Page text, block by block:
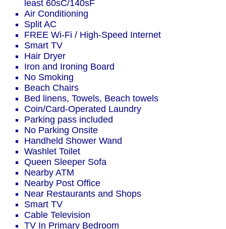
least 60sC/140sF
Air Conditioning
Split AC
FREE Wi-Fi / High-Speed Internet
Smart TV
Hair Dryer
Iron and Ironing Board
No Smoking
Beach Chairs
Bed linens, Towels, Beach towels
Coin/Card-Operated Laundry
Parking pass included
No Parking Onsite
Handheld Shower Wand
Washlet Toilet
Queen Sleeper Sofa
Nearby ATM
Nearby Post Office
Near Restaurants and Shops
Smart TV
Cable Television
TV In Primary Bedroom